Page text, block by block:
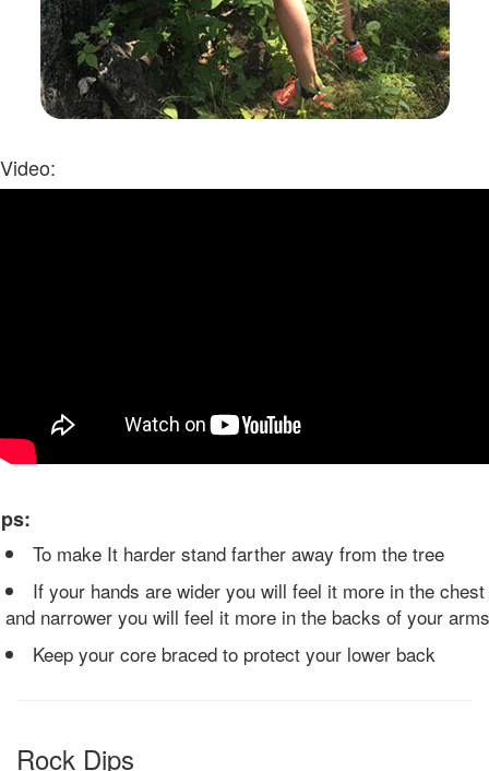
Video:
To make It harder stand farther away from the tree
If your hands are wider you will feel it more in the chest
and narrower you will feel it more in the backs of your arms
Keep your core braced to protect your lower back
Rock Dips